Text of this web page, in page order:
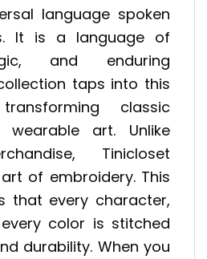
language spoken
It is a language of
and enduring
taps into this
classic
art. Unlike
Tinicloset
of embroidery. This
that every character,
color is stitched
durability. When you